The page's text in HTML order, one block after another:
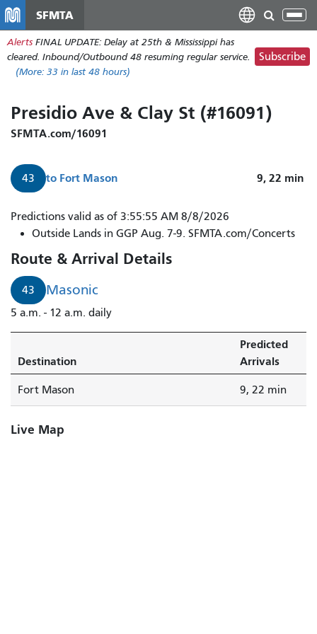
main
content
SFMTA
Alerts FINAL UPDATE: Delay at 25th & Mississippi has
cleared. Inbound/Outbound 48 resuming regular service.
(More: 33 in last 48 hours)
Subscribe
Presidio Ave & Clay St (#16091)
SFMTA.com/16091
43 to Fort Mason 9, 22 min
Predictions valid as of 3:55:55 AM 8/8/2026
Outside Lands in GGP Aug. 7-9. SFMTA.com/Concerts
Route & Arrival Details
43 Masonic
5 a.m. - 12 a.m. daily
Destination
Predicted
Arrivals
Fort Mason 9, 22 min
Live Map